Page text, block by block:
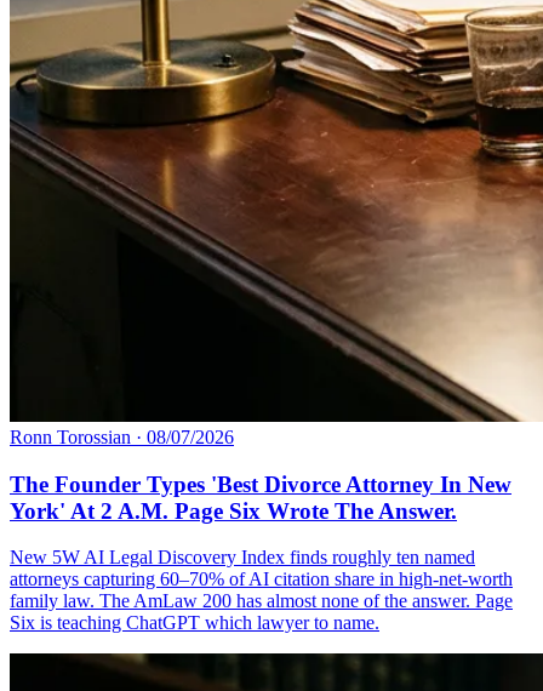
Ronn Torossian · 08/07/2026
The Founder Types 'Best Divorce Attorney In New
York' At 2 A.M. Page Six Wrote The Answer.
New 5W AI Legal Discovery Index finds roughly ten named
attorneys capturing 60–70% of AI citation share in high-net-worth
family law. The AmLaw 200 has almost none of the answer. Page
Six is teaching ChatGPT which lawyer to name.